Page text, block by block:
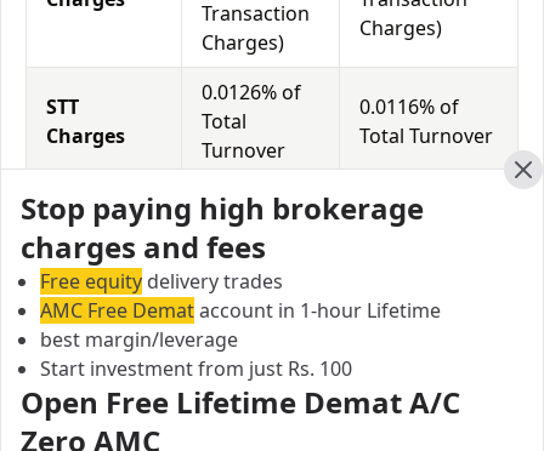
Transaction
Charges)
Charges)
STT
Charges
0.0126% of
Total
Turnover
0.0116% of
Total Turnover
Tradeswift vs Compositedge Equity
Exposure/Leverage
Exposure relates to the amount of money an investor
has invested in a particular trade/stock and the
amount he can lose on that trade/stock. Leverage
links with exposure; if an investor wants to increase
his exposure on a specific trade/stock, he can use
leverage to take a much bigger position on the trade
Stop paying high brokerage
charges and fees
Free equity delivery trades
AMC Free Demataccount in 1-hour Lifetime
best margin/leverage
Start investment from just Rs. 100
Open Free Lifetime Demat A/C
Zero AMC